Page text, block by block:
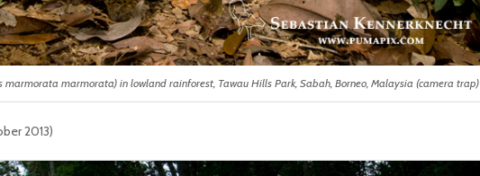
marmorata marmorata) in lowland rainforest, Tawau Hills Park, Sabah, Borneo, Malaysia (camera trap)
2013)